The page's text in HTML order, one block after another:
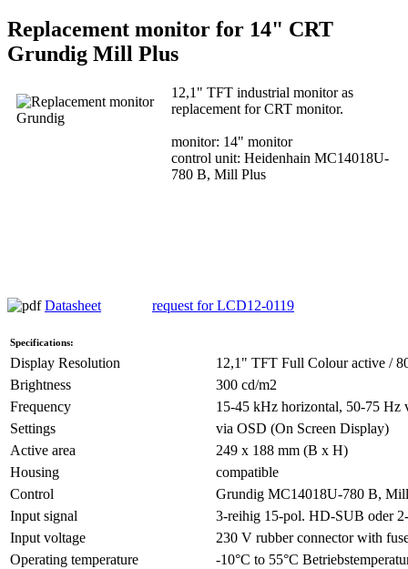
Replacement monitor for 14" CRT
Grundig Mill Plus
12,1" TFT industrial monitor as
replacement for CRT monitor.
monitor: 14" monitor
control unit: Heidenhain MC14018U-
780 B, Mill Plus
Datasheet request for LCD12-0119
Specifications:
Display Resolution
12,1" TFT Full Colour active /
Brightness
300 cd/m2
Frequency
15-45 kHz horizontal, 50-75 Hz
Settings
via OSD (On Screen Display)
Active area
249 x 188 mm (B x H)
Housing
compatible
Control
Grundig MC14018U-780 B,
Input signal
3-reihig 15-pol. HD-SUB oder
Input voltage
230 V rubber connector with
Operating temperature
-10°C to 55°C